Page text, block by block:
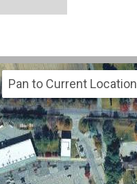
Pan to Current Location